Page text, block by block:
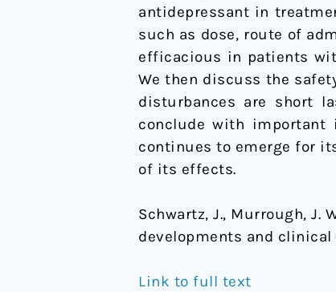
antidepressant in
such as dose, route of
efficacious in patients
We then discuss the
disturbances are short
conclude with important
continues to emerge for
of its effects.
Schwartz, J., Murrough, J.
developments and
Link to full text